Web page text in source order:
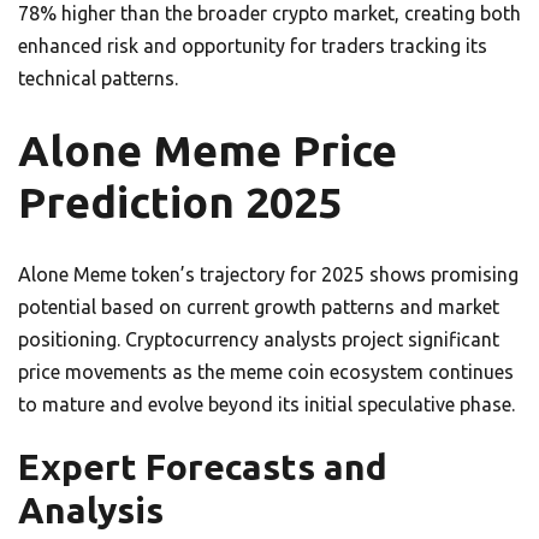
78% higher than the broader crypto market, creating both
enhanced risk and opportunity for traders tracking its
technical patterns.
Alone Meme Price
Prediction 2025
Alone Meme token’s trajectory for 2025 shows promising
potential based on current growth patterns and market
positioning. Cryptocurrency analysts project significant
price movements as the meme coin ecosystem continues
to mature and evolve beyond its initial speculative phase.
Expert Forecasts and
Analysis